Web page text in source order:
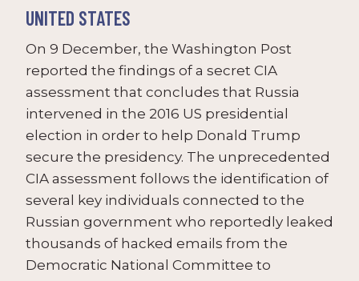
UNITED STATES
On 9 December, the Washington Post
reported the findings of a secret CIA
assessment that concludes that Russia
intervened in the 2016 US presidential
election in order to help Donald Trump
secure the presidency. The unprecedented
CIA assessment follows the identification of
several key individuals connected to the
Russian government who reportedly leaked
thousands of hacked emails from the
Democratic National Committee to